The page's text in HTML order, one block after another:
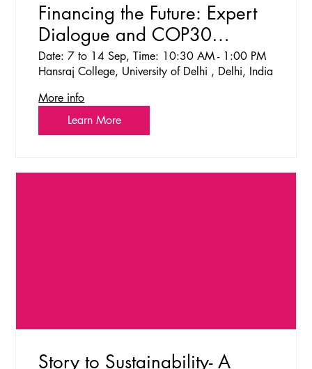
Financing the Future: Expert
Dialogue and COP30
Simulation on Climate
Finance
Date: 7 to 14 Sep, Time: 10:30 AM - 1:00 PM
Hansraj College, University of Delhi , Delhi, India
More info
Learn More
Story to Sustainability- A